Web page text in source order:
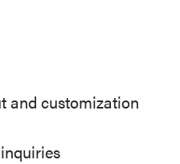
and customization